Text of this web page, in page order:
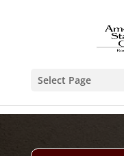
Select Page